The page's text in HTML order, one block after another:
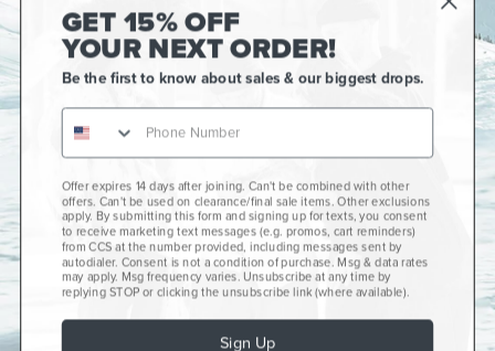
Gift Cards
CCS+
CCS Portland Skate Shop
Skateboard Buyer's Guide
GET 15% OFF
YOUR NEXT ORDER!
Be the first to know about sales & our biggest drops.
Offer expires 14 days after joining. Can't be combined with other
offers. Can't be used on clearance/final sale items. Other exclusions
apply. By submitting this form and signing up for texts, you consent
to receive marketing text messages (e.g. promos, cart reminders)
from CCS at the number provided, including messages sent by
autodialer. Consent is not a condition of purchase. Msg & data rates
may apply. Msg frequency varies. Unsubscribe at any time by
replying STOP or clicking the unsubscribe link (where available).
Sign Up